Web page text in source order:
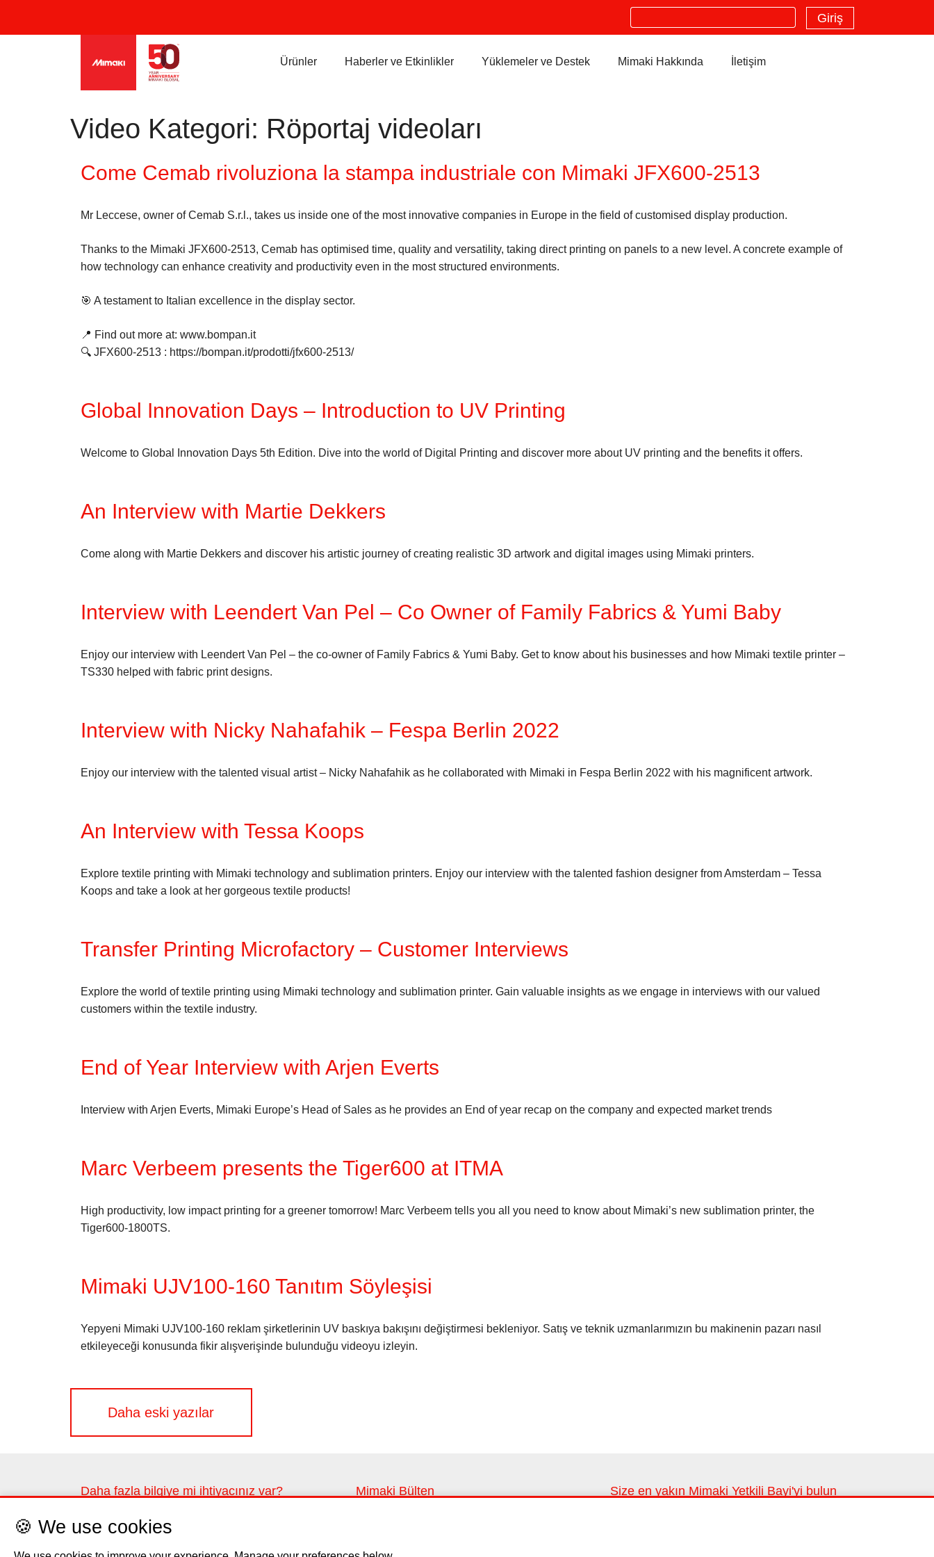
Giriş
Search
Ürünler Haberler ve Etkinlikler Yüklemeler ve Destek Mimaki Hakkında İletişim
Video Kategori: Röportaj videoları
Come Cemab rivoluziona la stampa industriale con Mimaki JFX600-2513
Mr Leccese, owner of Cemab S.r.l., takes us inside one of the most innovative companies in Europe in the field of customised display production.
Thanks to the Mimaki JFX600-2513, Cemab has optimised time, quality and versatility, taking direct printing on panels to a new level. A concrete example of
how technology can enhance creativity and productivity even in the most structured environments.
🎯 A testament to Italian excellence in the display sector.
📍 Find out more at: www.bompan.it
🔍 JFX600-2513 : https://bompan.it/prodotti/jfx600-2513/
Global Innovation Days – Introduction to UV Printing
Welcome to Global Innovation Days 5th Edition. Dive into the world of Digital Printing and discover more about UV printing and the benefits it offers.
An Interview with Martie Dekkers
Come along with Martie Dekkers and discover his artistic journey of creating realistic 3D artwork and digital images using Mimaki printers.
Interview with Leendert Van Pel – Co Owner of Family Fabrics & Yumi Baby
Enjoy our interview with Leendert Van Pel – the co-owner of Family Fabrics & Yumi Baby. Get to know about his businesses and how Mimaki textile printer –
TS330 helped with fabric print designs.
Interview with Nicky Nahafahik – Fespa Berlin 2022
Enjoy our interview with the talented visual artist – Nicky Nahafahik as he collaborated with Mimaki in Fespa Berlin 2022 with his magnificent artwork.
An Interview with Tessa Koops
Explore textile printing with Mimaki technology and sublimation printers. Enjoy our interview with the talented fashion designer from Amsterdam – Tessa
Koops and take a look at her gorgeous textile products!
Transfer Printing Microfactory – Customer Interviews
Explore the world of textile printing using Mimaki technology and sublimation printer. Gain valuable insights as we engage in interviews with our valued
customers within the textile industry.
End of Year Interview with Arjen Everts
Interview with Arjen Everts, Mimaki Europe’s Head of Sales as he provides an End of year recap on the company and expected market trends
Marc Verbeem presents the Tiger600 at ITMA
High productivity, low impact printing for a greener tomorrow! Marc Verbeem tells you all you need to know about Mimaki’s new sublimation printer, the
Tiger600-1800TS.
Mimaki UJV100-160 Tanıtım Söyleşisi
Yepyeni Mimaki UJV100-160 reklam şirketlerinin UV baskıya bakışını değiştirmesi bekleniyor. Satış ve teknik uzmanlarımızın bu makinenin pazarı nasıl
etkileyeceği konusunda fikir alışverişinde bulunduğu videoyu izleyin.
Yazı
gezinmesi
Daha eski yazılar
Daha fazla bilgiye mi ihtiyacınız var? Mimaki Bülten Size en yakın Mimaki Yetkili Bayi'yi bulun
🍪 We use cookies